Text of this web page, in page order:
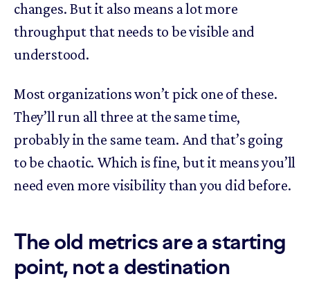
changes. But it also means a lot more
throughput that needs to be visible and
understood.
Most organizations won’t pick one of these.
They’ll run all three at the same time,
probably in the same team. And that’s going
to be chaotic. Which is fine, but it means you’ll
need even more visibility than you did before.
The old metrics are a starting
point, not a destination